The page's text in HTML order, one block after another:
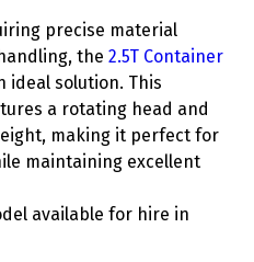
precise material
the 2.5T Container
ideal solution. This
a rotating head and
making it perfect for
maintaining excellent
available for hire in